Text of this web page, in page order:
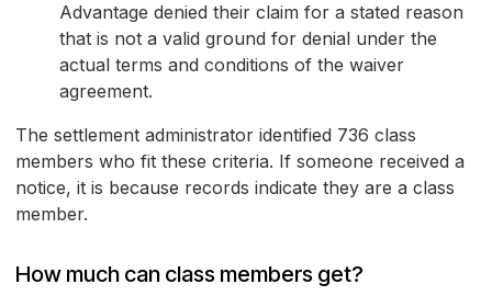
Advantage denied their claim for a stated reason
that is not a valid ground for denial under the
actual terms and conditions of the waiver
agreement.
The settlement administrator identified 736 class
members who fit these criteria. If someone received a
notice, it is because records indicate they are a class
member.
How much can class members get?